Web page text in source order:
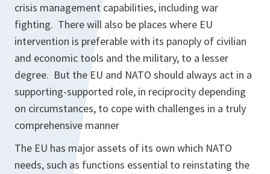
crisis management capabilities, including war
fighting. There will also be places where EU
intervention is preferable with its panoply of civilian
and economic tools and the military, to a lesser
degree. But the EU and NATO should always act in a
supporting-supported role, in reciprocity depending
on circumstances, to cope with challenges in a truly
comprehensive manner
The EU has major assets of its own which NATO
needs, such as functions essential to reinstating the